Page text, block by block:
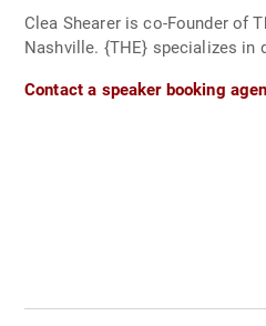
Clea Shearer is co-Founder of
Nashville. {THE} specializes in
Contact a speaker booking